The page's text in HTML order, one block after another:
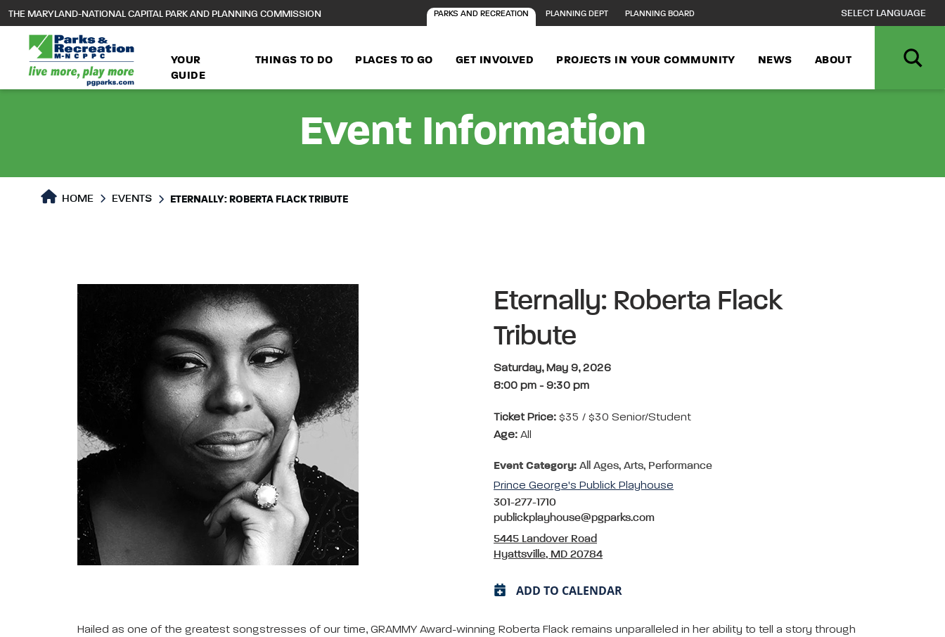
main
content
THE MARYLAND-NATIONAL CAPITAL PARK AND PLANNING COMMISSION PARKS AND RECREATION PLANNING DEPT PLANNING BOARD
YOUR
GUIDE
THINGS TO DO PLACES TO GO GET INVOLVED PROJECTS IN YOUR COMMUNITY NEWS ABOUT
Event Information
HOME EVENTS ETERNALLY: ROBERTA FLACK TRIBUTE
Eternally: Roberta Flack
Tribute
Saturday, May 9, 2026
8:00 pm - 9:30 pm
Ticket Price: $35 / $30 Senior/Student
Age: All
Event Category: All Ages, Arts, Performance
Prince George's Publick Playhouse
301-277-1710
publickplayhouse@pgparks.com
5445 Landover Road
Hyattsville, MD 20784
ADD TO CALENDAR
Hailed as one of the greatest songstresses of our time, GRAMMY Award-winning Roberta Flack remains unparalleled in her ability to tell a story through